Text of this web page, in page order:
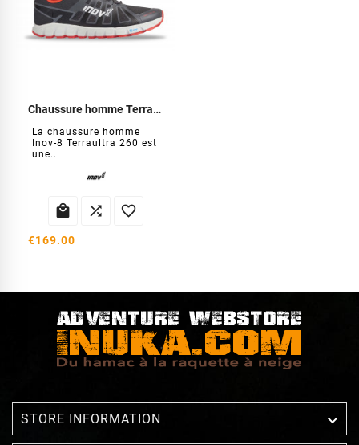
Chaussure homme Terraultra 260
La chaussure homme
Inov-8 Terraultra 260 est
une...
  
€169.00
STORE INFORMATION 